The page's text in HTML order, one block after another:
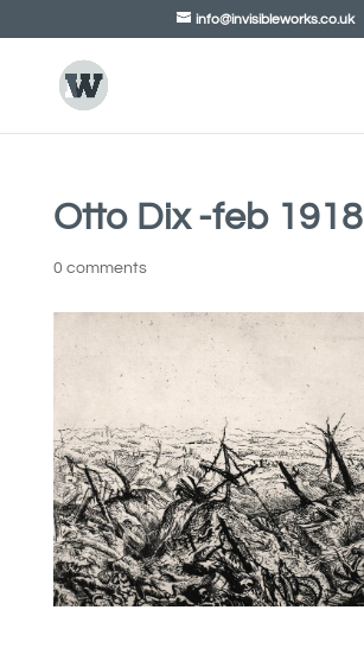
info@invisibleworks.co.uk
Otto Dix -feb 1918
0 comments